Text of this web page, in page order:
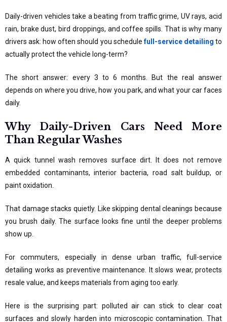
Daily-driven vehicles take a beating from traffic grime, UV rays, acid
rain, brake dust, bird droppings, and coffee spills. That is why many
drivers ask: how often should you schedulefull-service detailing to
actually protect the vehicle long-term?
The short answer: every 3 to 6 months. But the real answer
depends on where you drive, how you park, and what your car faces
daily.
Why Daily-Driven Cars Need More
Than Regular Washes
A quick tunnel wash removes surface dirt. It does not remove
embedded contaminants, interior bacteria, road salt buildup, or
paint oxidation.
That damage stacks quietly. Like skipping dental cleanings because
you brush daily. The surface looks fine until the deeper problems
show up.
For commuters, especially in dense urban traffic, full-service
detailing works as preventive maintenance. It slows wear, protects
resale value, and keeps materials from aging too early.
Here is the surprising part: polluted air can stick to clear coat
surfaces and slowly harden into microscopic contamination. That